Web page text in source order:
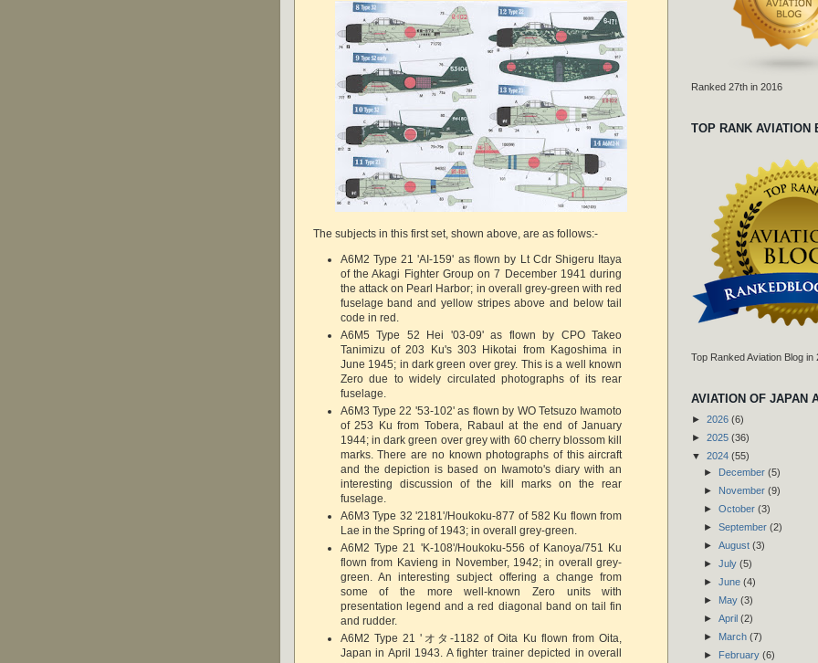
The subjects in this first set, shown above, are as follows:-
A6M2 Type 21 'AI-159' as flown by Lt Cdr Shigeru Itaya
of the Akagi Fighter Group on 7 December 1941 during
the attack on Pearl Harbor; in overall grey-green with red
fuselage band and yellow stripes above and below tail
code in red.
A6M5 Type 52 Hei '03-09' as flown by CPO Takeo
Tanimizu of 203 Ku's 303 Hikotai from Kagoshima in
June 1945; in dark green over grey. This is a well known
Zero due to widely circulated photographs of its rear
fuselage.
A6M3 Type 22 '53-102' as flown by WO Tetsuzo Iwamoto
of 253 Ku from Tobera, Rabaul at the end of January
1944; in dark green over grey with 60 cherry blossom kill
marks. There are no known photographs of this aircraft
and the depiction is based on Iwamoto's diary with an
interesting discussion of the kill marks on the rear
fuselage.
A6M3 Type 32 '2181'/Houkoku-877 of 582 Ku flown from
Lae in the Spring of 1943; in overall grey-green.
A6M2 Type 21 'K-108'/Houkoku-556 of Kanoya/751 Ku
flown from Kavieng in November, 1942; in overall grey-
green. An interesting subject offering a change from
some of the more well-known Zero units with
presentation legend and a red diagonal band on tail fin
and rudder.
A6M2 Type 21 'オタ-1182 of Oita Ku flown from Oita,
Japan in April 1943. A fighter trainer depicted in overall
Ranked 27th in 2016
TOP RANK AVIATION
Top Ranked Aviation Blog in
AVIATION OF JAPAN
► 2026 (6)
► 2025 (36)
▼ 2024 (55)
► December (5)
► November (9)
► October (3)
► September (2)
► August (3)
► July (5)
► June (4)
► May (3)
► April (2)
► March (7)
►
February (6)